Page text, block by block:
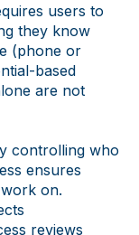
users to
they know
(phone or
based
are not
controlling who
ensures
on.
reviews